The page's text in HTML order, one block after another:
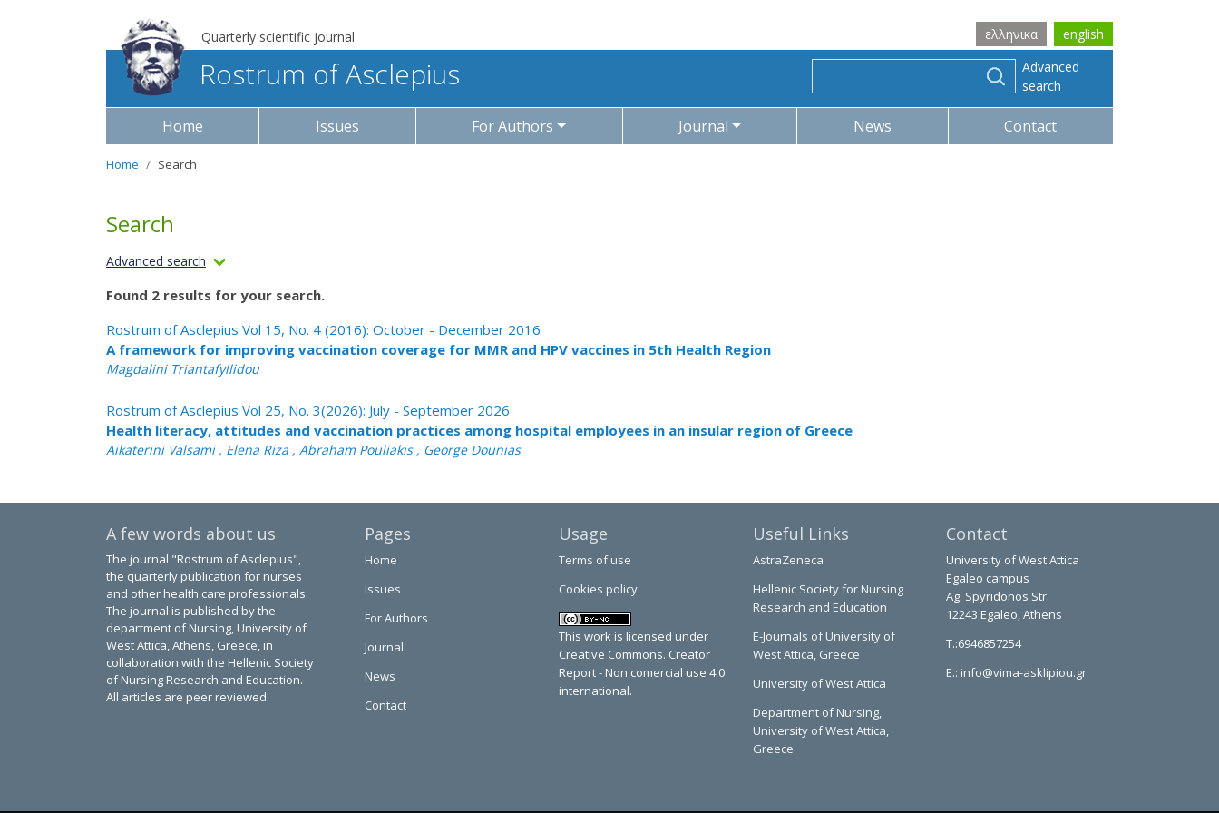
Quarterly scientific journal ελληνικα english
Rostrum of Asclepius
Advanced
search
Home Issues For Authors Journal News Contact
Home Search
Search
Advanced search
Found 2 results for your search.
Rostrum of Asclepius Vol 15, No. 4 (2016): October - December 2016
A framework for improving vaccination coverage for MMR and HPV vaccines in 5th Health Region
Μagdalini Triantafyllidou
Rostrum of Asclepius Vol 25, No. 3(2026): July - September 2026
Health literacy, attitudes and vaccination practices among hospital employees in an insular region of Greece
Aikaterini Valsami , Elena Riza , Abraham Pouliakis , George Dounias
A few words about us
The journal "Rostrum of Asclepius",
the quarterly publication for nurses
and other health care professionals.
The journal is published by the
department of Nursing, University of
West Attica, Athens, Greece, in
collaboration with the Hellenic Society
of Nursing Research and Education.
All articles are peer reviewed.
Pages
Home
Issues
For Authors
Journal
News
Contact
Usage
Terms of use
Cookies policy
This work is licensed under
Creative Commons. Creator
Report - Non comercial use 4.0
international.
Useful Links
AstraZeneca
Hellenic Society for Nursing
Research and Education
E-Journals of University of
West Attica, Greece
University of West Attica
Department of Nursing,
University of West Attica,
Greece
Contact
University of West Attica
Egaleo campus
Ag. Spyridonos Str.
12243 Egaleo, Athens
T.:6946857254
E.: info@vima-asklipiou.gr